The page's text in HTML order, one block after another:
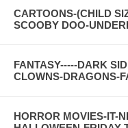
CARTOONS-(CHILD
SCOOBY DOO-
FANTASY-----DARK
CLOWNS-DRAGONS-
HORROR MOVIES-IT-